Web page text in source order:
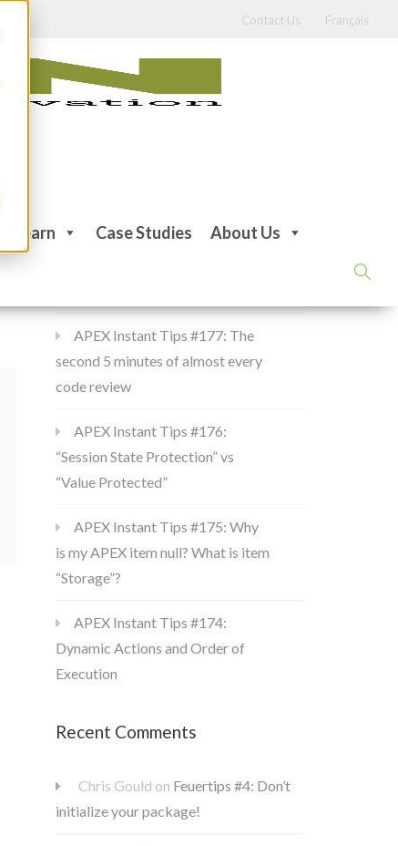
Contact Us Français
Learn Case Studies About Us
APEX Instant Tips #177: The
second 5 minutes of almost every
code review
APEX Instant Tips #176:
“Session State Protection” vs
“Value Protected”
APEX Instant Tips #175: Why
is my APEX item null? What is item
“Storage”?
APEX Instant Tips #174:
Dynamic Actions and Order of
Execution
Recent Comments
Chris Gould on Feuertips #4: Don’t
initialize your package!